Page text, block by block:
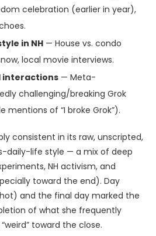
celebration (earlier in year),
in NH — House vs. condo
local movie interviews.
interactions — Meta-
challenging/breaking Grok
mentions of “I broke Grok”).
consistent in its raw, unscripted,
daily-life style — a mix of deep
NH activism, and
toward the end). Day
and the final day marked the
of what she frequently
toward the close.